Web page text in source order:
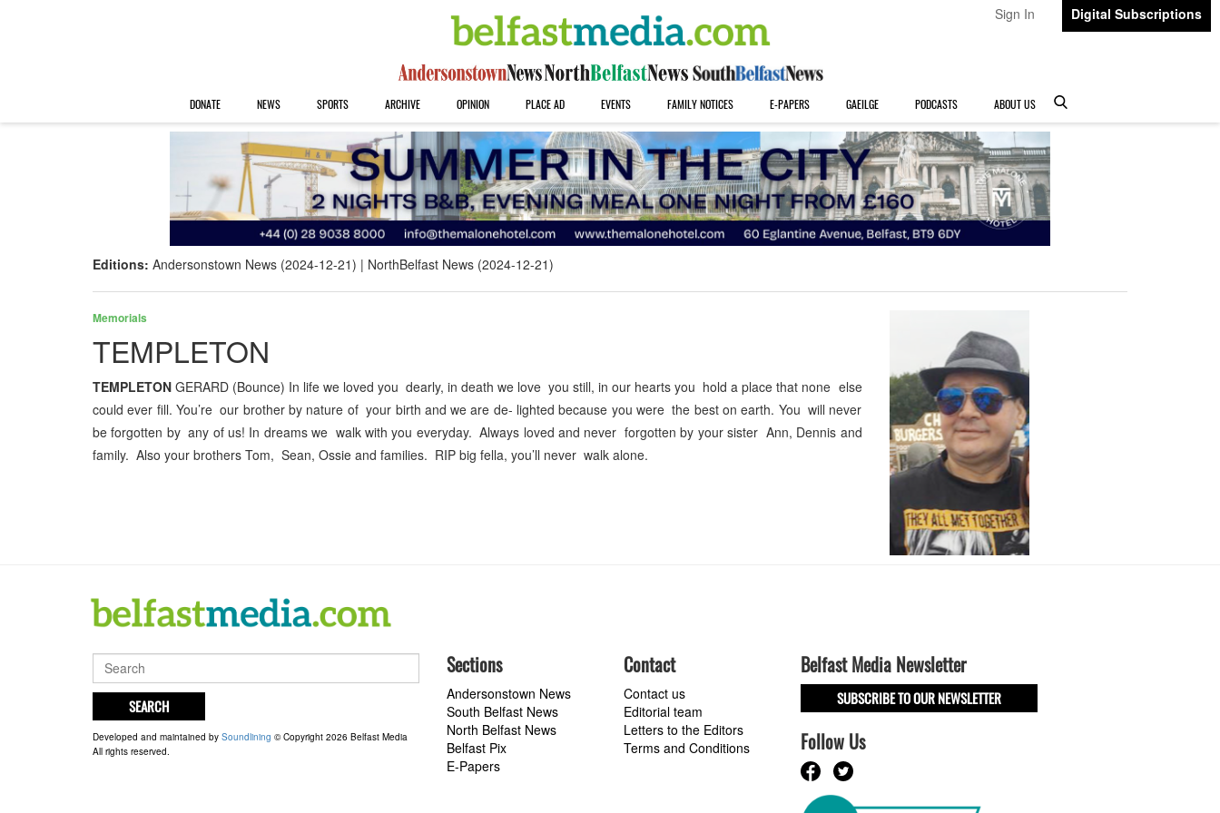
Sign In Digital Subscriptions
DONATE NEWS SPORTS ARCHIVE OPINION PLACE AD EVENTS FAMILY NOTICES E-PAPERS GAEILGE PODCASTS ABOUT US
Editions: Andersonstown News (2024-12-21) NorthBelfast News (2024-12-21)
Memorials
TEMPLETON
TEMPLETONGERARD (Bounce) In life we loved you dearly, in death we love you still, in our hearts you hold a place that none else
could ever fill. You’re our brother by nature of your birth and we are de- lighted because you were the best on earth. You will never
be forgotten by any of us! In dreams we walk with you everyday. Always loved and never forgotten by your sister Ann, Dennis and
family. Also your brothers Tom, Sean, Ossie and families. RIP big fella, you’ll never walk alone.
SEARCH
Developed and maintained by Soundlining © Copyright 2026 Belfast Media
All rights reserved.
Sections
Andersonstown News
South Belfast News
North Belfast News
Belfast Pix
E-Papers
Contact
Contact us
Editorial team
Letters to the Editors
Terms and Conditions
Belfast Media Newsletter
SUBSCRIBE TO OUR NEWSLETTER
Follow Us